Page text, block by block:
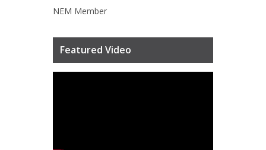
NEM Member
Featured Video